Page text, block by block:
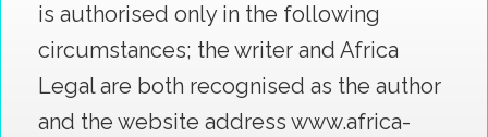
is authorised only in the following
circumstances; the writer and Africa
Legal are both recognised as the author
and the website address www.africa-